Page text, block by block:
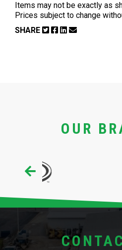
Items may not be exactly as
Prices subject to change
SHARE
OUR